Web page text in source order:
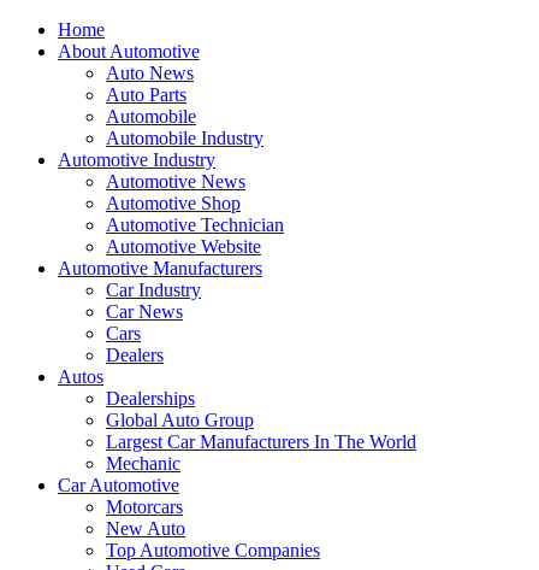
Home
About Automotive
Auto News
Auto Parts
Automobile
Automobile Industry
Automotive Industry
Automotive News
Automotive Shop
Automotive Technician
Automotive Website
Automotive Manufacturers
Car Industry
Car News
Cars
Dealers
Autos
Dealerships
Global Auto Group
Largest Car Manufacturers In The World
Mechanic
Car Automotive
Motorcars
New Auto
Top Automotive Companies